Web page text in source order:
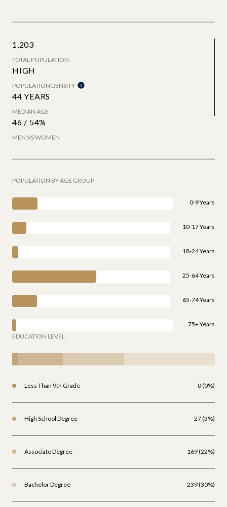
1,203
TOTAL POPULATION
HIGH
POPULATION DENSITY
44 YEARS
MEDIAN AGE
46 / 54%
MEN VS WOMEN
POPULATION BY AGE GROUP
0-9 Years
10-17 Years
18-24 Years
25-64 Years
65-74 Years
75+ Years
EDUCATION LEVEL
Less Than 9th Grade 0 (0%)
High School Degree 27 (3%)
Associate Degree 169 (22%)
Bachelor Degree 239 (30%)